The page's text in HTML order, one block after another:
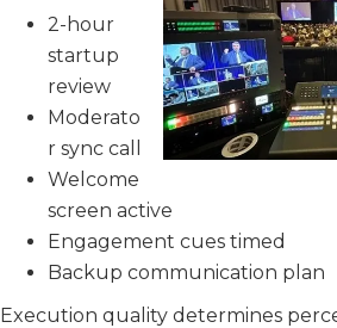
2-hour
startup
review
Moderato
r sync call
Welcome
screen active
Engagement cues timed
Backup communication plan
Execution quality determines